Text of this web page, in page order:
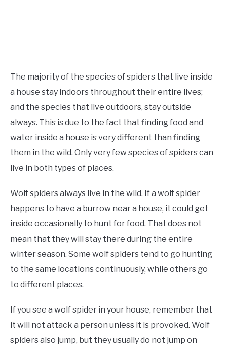
The majority of the species of spiders that live inside
a house stay indoors throughout their entire lives;
and the species that live outdoors, stay outside
always. This is due to the fact that finding food and
water inside a house is very different than finding
them in the wild. Only very few species of spiders can
live in both types of places.
Wolf spiders always live in the wild. If a wolf spider
happens to have a burrow near a house, it could get
inside occasionally to hunt for food. That does not
mean that they will stay there during the entire
winter season. Some wolf spiders tend to go hunting
to the same locations continuously, while others go
to different places.
If you see a wolf spider in your house, remember that
it will not attack a person unless it is provoked. Wolf
spiders also jump, but they usually do not jump on